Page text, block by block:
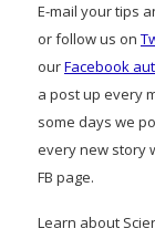
E-mail your tips
or follow us on
ourFacebook
a post up every
some days we
every new story
FB page.
Learn about